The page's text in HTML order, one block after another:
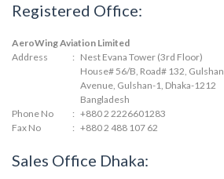
Registered Office:
AeroWing Aviation Limited
Address
: Nest Evana Tower (3rd Floor)
House# 56/B, Road# 132, Gulshan
Avenue, Gulshan-1, Dhaka-1212
Bangladesh
Phone No
: +880 2 2226601283
Fax No
: +880 2 488 107 62
Sales Office Dhaka: